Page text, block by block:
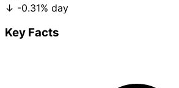
↓ -0.31% day
Key Facts